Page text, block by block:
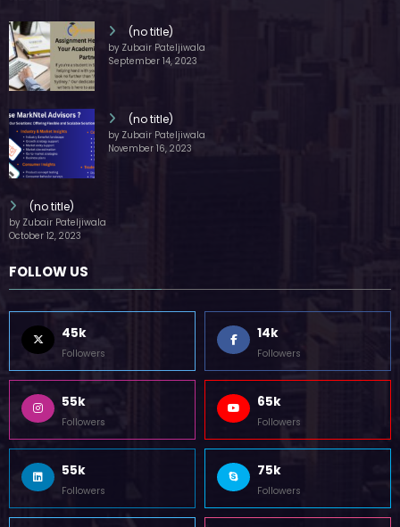
(no title)
by Zubair Pateljiwala
(no title)
by Zubair Pateljiwala
(no title)
by Zubair Pateljiwala
FOLLOW US
45k
Followers
14k
Followers
55k
Followers
65k
Followers
55k
Followers
75k
Followers